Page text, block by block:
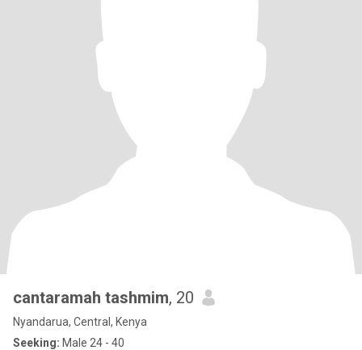
cantaramah tashmim, 20
Nyandarua, Central, Kenya
Seeking: Male 24 - 40